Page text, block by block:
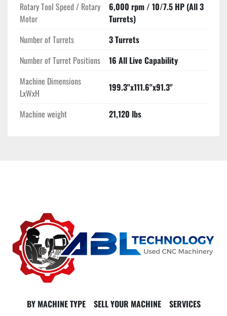
Rotary Tool Speed / Rotary
Motor
6,000 rpm / 10/7.5 HP (All 3
Turrets)
Number of Turrets
3 Turrets
Number of Turret Positions
16 All Live Capability
Machine Dimensions
LxWxH
199.3"x111.6"x91.3"
Machine weight 21,120 lbs
BY MACHINE TYPE SELL YOUR MACHINE SERVICES